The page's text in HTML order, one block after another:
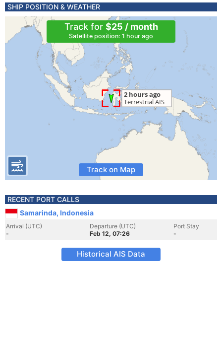
SHIP POSITION & WEATHER
Track for $25 / month
Satellite position: 1 hour ago
Track on Map
RECENT PORT CALLS
Samarinda, Indonesia
Arrival (UTC)
-
Departure (UTC)
Feb 12, 07:26
Port Stay
-
Historical AIS Data